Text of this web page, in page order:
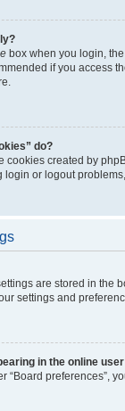
box when you login,
if you access
do?
cookies created by
or logout
are stored in the
settings and
in the online
“Board preferences”,